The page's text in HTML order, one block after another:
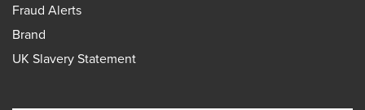
Fraud Alerts
Brand
UK Slavery Statement